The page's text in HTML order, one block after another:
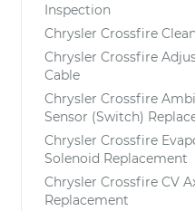
Inspection
Chrysler Crossfire
Chrysler Crossfire
Cable
Chrysler Crossfire
Sensor (Switch)
Chrysler Crossfire
Solenoid Replacement
Chrysler Crossfire CV
Replacement